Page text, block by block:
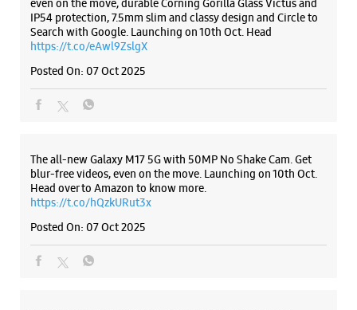
WEBSITE
S No 7, Premier Tower Solitare World
Bibwewadi
Pune, Maharashtra - 411037
+916269386269
Ganga Dham Chowk
Closed For The Day
even on the move, durable Corning Gorilla Glass Victus and
IP54 protection, 7.5mm slim and classy design and Circle to
Search with Google. Launching on 10th Oct. Head
https://t.co/eAwl9ZslgX
Posted On: 07 Oct 2025
The all-new Galaxy M17 5G with 50MP No Shake Cam. Get
blur-free videos, even on the move. Launching on 10th Oct.
Head over to Amazon to know more.
https://t.co/hQzkURut3x
Posted On: 07 Oct 2025